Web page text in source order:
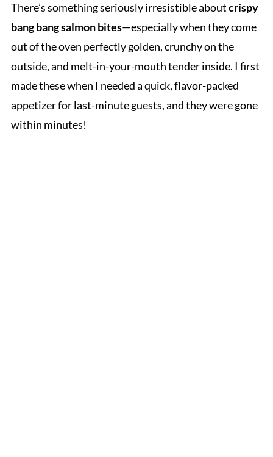
There’s something seriously irresistible aboutcrispy
bang bang salmon bites—especially when they come
out of the oven perfectly golden, crunchy on the
outside, and melt-in-your-mouth tender inside. I first
made these when I needed a quick, flavor-packed
appetizer for last-minute guests, and they were gone
within minutes!